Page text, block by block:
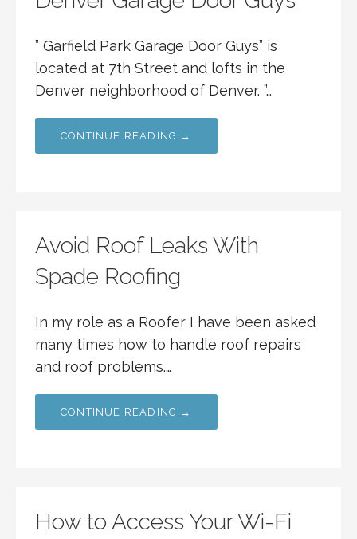
” Garfield Park Garage Door Guys” is
located at 7th Street and lofts in the
Denver neighborhood of Denver. ”…
CONTINUE READING →
Avoid Roof Leaks With
Spade Roofing
In my role as a Roofer I have been asked
many times how to handle roof repairs
and roof problems.…
CONTINUE READING →
How to Access Your Wi-Fi